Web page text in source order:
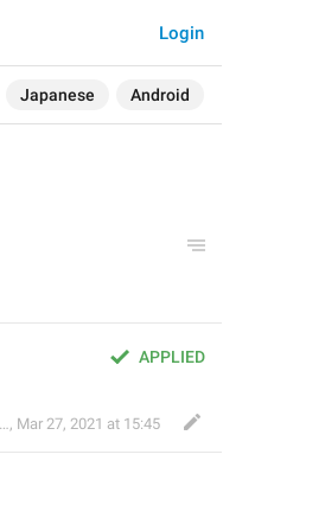
Japanese Android
Login
APPLIED
, Mar 27, 2021 at 15:45